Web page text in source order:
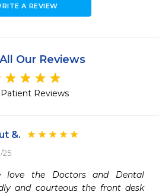
A REVIEW
Our Reviews
Reviews
&.
25
love the Doctors and Dental
and courteous the front desk